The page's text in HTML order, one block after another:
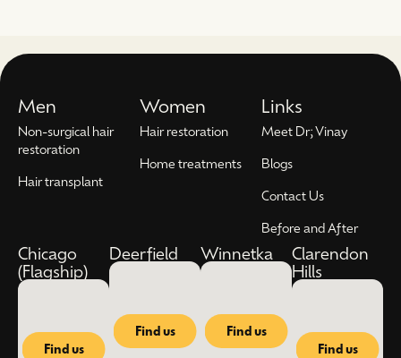
Men
Non-surgical hair
restoration
Hair transplant
Women
Hair restoration
Home treatments
Links
Meet Dr; Vinay
Blogs
Contact Us
Before and After
Chicago
(Flagship)
Find us
Deerfield
Find us
Winnetka
Find us
Clarendon
Hills
Find us